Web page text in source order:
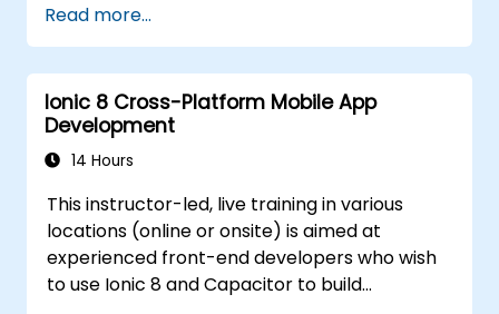
Read more...
Ionic 8 Cross-Platform Mobile App
Development
14 Hours
This instructor-led, live training in various
locations (online or onsite) is aimed at
experienced front-end developers who wish
to use Ionic 8 and Capacitor to build